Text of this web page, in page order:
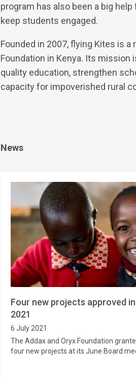
program has also been a big
keep students engaged.
Founded in 2007, flying Kites is a
Foundation in Kenya. Its
quality education, strengthen
capacity for impoverished rural
News
Four new projects approved
2021
6 July 2021
The Addax and Oryx Foundation
four new projects at its June Board